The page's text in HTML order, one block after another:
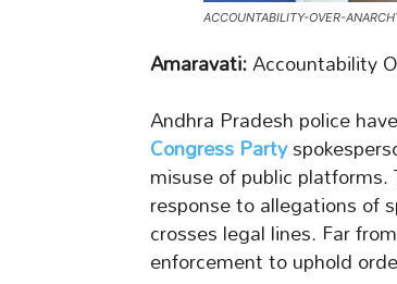
ACCOUNTABILITY-OVER-
Amaravati:Accountability
Andhra Pradesh police
Congress Party
misuse of public
response to allegations of
crosses legal lines. Far
enforcement to uphold